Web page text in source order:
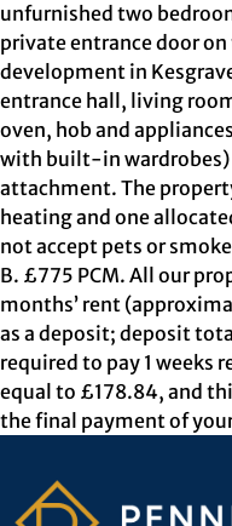
unfurnished two
private entrance door on
development in
entrance hall, living
oven, hob and
with built-in
attachment. The
heating and one
not accept pets or
B. £775 PCM. All our
months’ rent
as a deposit; deposit
required to pay 1 weeks
equal to £178.84, and
the final payment of